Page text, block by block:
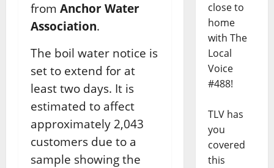
from Anchor Water
Association.
The boil water notice is
set to extend for at
least two days. It is
estimated to affect
approximately 2,043
customers due to a
sample showing the
close to
home
with The
Local
Voice
#488!
TLV has
you
covered
this